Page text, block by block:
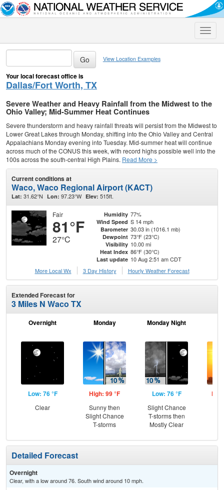
Toggle
View Location Examples
Your local forecast office is
Dallas/Fort Worth, TX
Severe Weather and Heavy Rainfall from the Midwest to the
Ohio Valley; Mid-Summer Heat Continues
Severe thunderstorm and heavy rainfall threats will persist from the Midwest to
Lower Great Lakes through Monday, shifting into the Ohio Valley and Central
Appalachians Monday evening into Tuesday. Mid-summer heat will continue
across much of the CONUS this week, with record highs possible well into the
100s across the south-central High Plains. Read More >
Current conditions at
Waco, Waco Regional Airport (KACT)
Lat: 31.62°N Lon: 97.23°W Elev: 515ft.
Fair
81°F
27°C
Humidity 77%
Wind Speed S 14 mph
Barometer 30.03 in (1016.1 mb)
Dewpoint 73°F (23°C)
Visibility 10.00 mi
Heat Index 86°F (30°C)
Last update 10 Aug 2:51 am CDT
More Local Wx
3 Day History Hourly Weather Forecast
Extended Forecast for
3 Miles N Waco TX
Overnight
Low: 76 °F
Clear
Monday
High: 99 °F
Sunny then
Slight Chance
T-storms
Monday Night
Low: 76 °F
Slight Chance
T-storms then
Mostly Clear
Detailed Forecast
Overnight
Clear, with a low around 76. South wind around 10 mph.